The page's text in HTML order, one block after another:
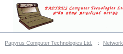
Papyrus Computer Technologies Ltd. :: Network